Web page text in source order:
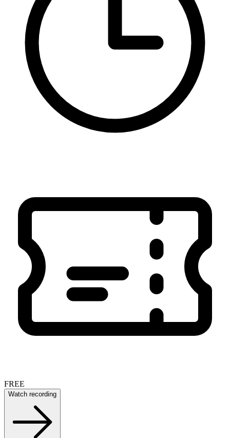
FREE
Watch recording